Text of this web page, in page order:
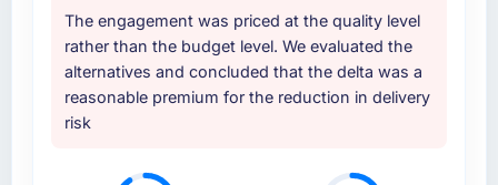
The engagement was priced at the quality level
rather than the budget level. We evaluated the
alternatives and concluded that the delta was a
reasonable premium for the reduction in delivery
risk